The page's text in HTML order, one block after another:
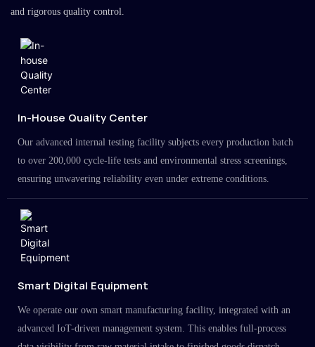
and rigorous quality control.
In-House Quality Center
Our advanced internal testing facility subjects every production batch
to over 200,000 cycle-life tests and environmental stress screenings,
ensuring unwavering reliability even under extreme conditions.
Smart Digital Equipment
We operate our own smart manufacturing facility, integrated with an
advanced IoT-driven management system. This enables full-process